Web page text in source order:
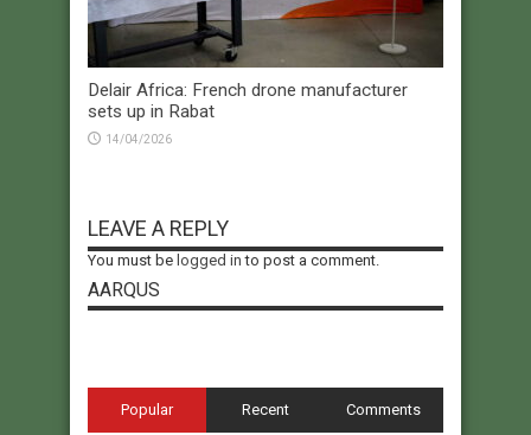
Delair Africa: French drone manufacturer
sets up in Rabat
14/04/2026
LEAVE A REPLY
You must be logged in to post a comment.
AARQUS
Popular Recent Comments